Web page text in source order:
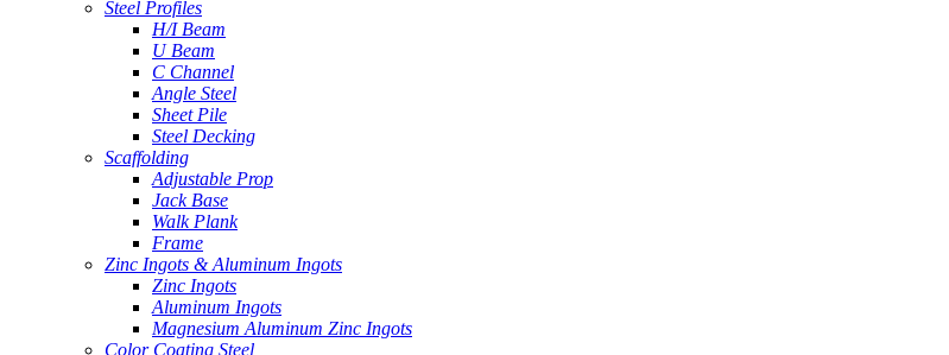
Steel Profiles
H/I Beam
U Beam
C Channel
Angle Steel
Sheet Pile
Steel Decking
Scaffolding
Adjustable Prop
Jack Base
Walk Plank
Frame
Zinc Ingots & Aluminum Ingots
Zinc Ingots
Aluminum Ingots
Magnesium Aluminum Zinc Ingots
Color Coating Steel